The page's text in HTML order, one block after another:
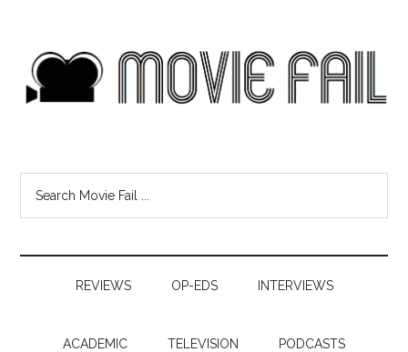
REVIEWS OP-EDS INTERVIEWS
ACADEMIC TELEVISION PODCASTS